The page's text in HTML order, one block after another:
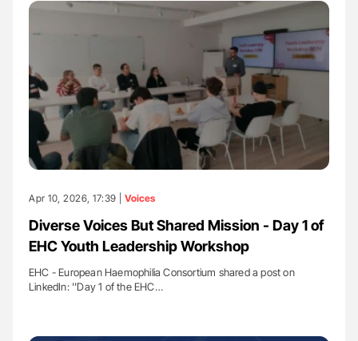
Apr 10, 2026, 17:39 | Voices
Diverse Voices But Shared Mission - Day 1 of
EHC Youth Leadership Workshop
EHC - European Haemophilia Consortium shared a post on
LinkedIn: ''Day 1 of the EHC…